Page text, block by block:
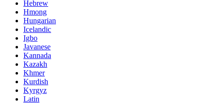
Hebrew
Hmong
Hungarian
Icelandic
Igbo
Javanese
Kannada
Kazakh
Khmer
Kurdish
Kyrgyz
Latin